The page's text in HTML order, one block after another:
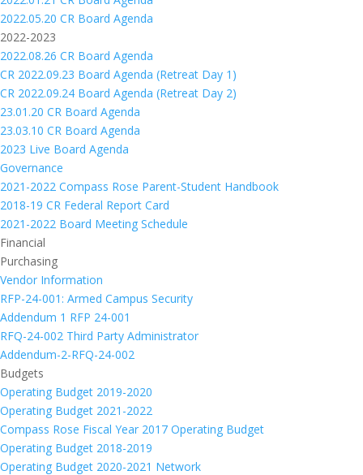
2022.05.20 CR Board Agenda
2022-2023
2022.08.26 CR Board Agenda
CR 2022.09.23 Board Agenda (Retreat Day 1)
CR 2022.09.24 Board Agenda (Retreat Day 2)
23.01.20 CR Board Agenda
23.03.10 CR Board Agenda
2023 Live Board Agenda
Governance
2021-2022 Compass Rose Parent-Student Handbook
2018-19 CR Federal Report Card
2021-2022 Board Meeting Schedule
Financial
Purchasing
Vendor Information
RFP-24-001: Armed Campus Security
Addendum 1 RFP 24-001
RFQ-24-002 Third Party Administrator
Addendum-2-RFQ-24-002
Budgets
Operating Budget 2019-2020
Operating Budget 2021-2022
Compass Rose Fiscal Year 2017 Operating Budget
Operating Budget 2018-2019
Operating Budget 2020-2021 Network